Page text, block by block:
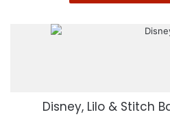
Disney, Lilo & Stitch